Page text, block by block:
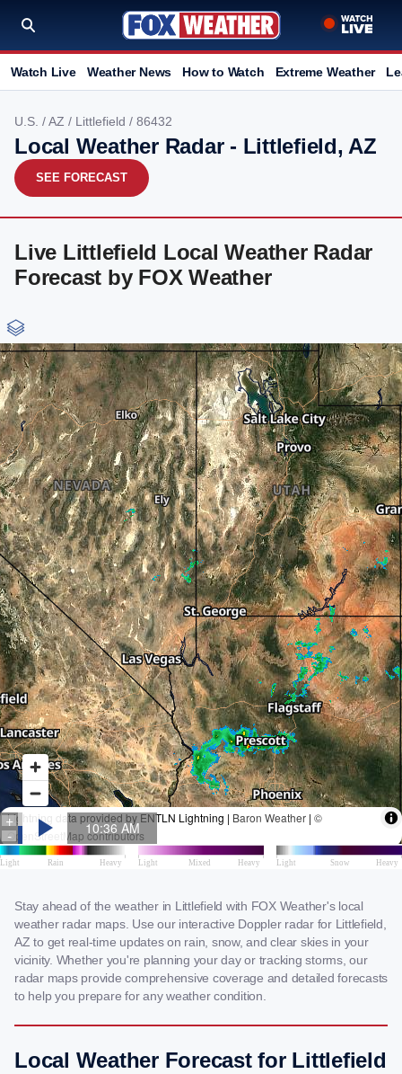
Watch Live Weather News How to Watch Extreme Weather
U.S. /AZ / Littlefield / 86432
Local Weather Radar - Littlefield, AZ
SEE FORECAST
Live Littlefield Local Weather Radar
Forecast by FOX Weather
Stay ahead of the weather in Littlefield with FOX Weather's local
weather radar maps. Use our interactive Doppler radar for Littlefield,
AZ to get real-time updates on rain, snow, and clear skies in your
vicinity. Whether you're planning your day or tracking storms, our
radar maps provide comprehensive coverage and detailed forecasts
to help you prepare for any weather condition.
Local Weather Forecast for Littlefield